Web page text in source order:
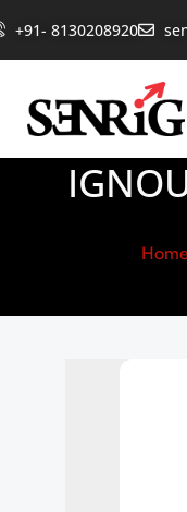
+91- 8130208920
Empowering